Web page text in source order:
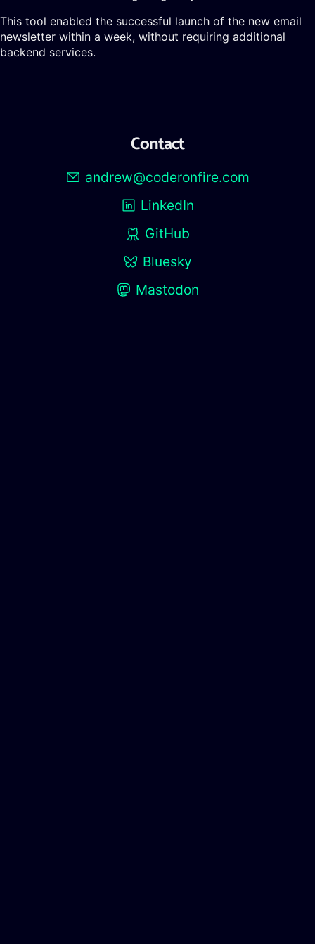
This tool enabled the successful launch of the new email
newsletter within a week, without requiring additional
backend services.
Contact
andrew@coderonfire.com
LinkedIn
GitHub
Bluesky
Mastodon